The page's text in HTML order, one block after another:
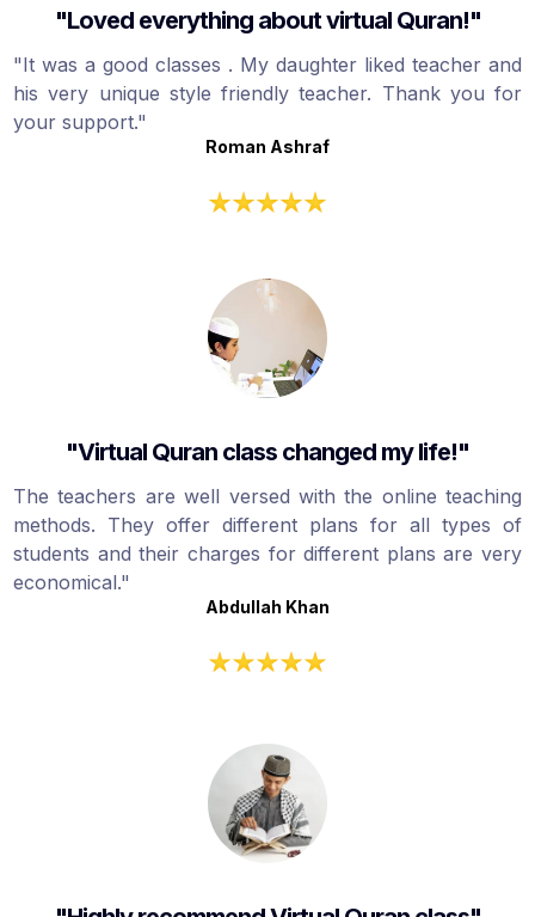
"Loved everything about virtual Quran!"
"It was a good classes . My daughter liked teacher and
his very unique style friendly teacher. Thank you for
your support."
Roman Ashraf
"Virtual Quran class changed my life!"
The teachers are well versed with the online teaching
methods. They offer different plans for all types of
students and their charges for different plans are very
economical."
Abdullah Khan